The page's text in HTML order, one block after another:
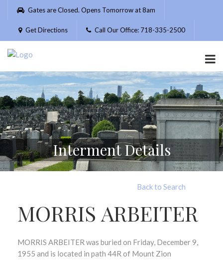
Please
website
includes
accessibility
system.
Gates are Closed. Opens Tomorrow at 8am
Get Directions Call Our Office: 718-335-2500
Interment Details
Back to Search
MORRIS ARBEITER
MORRIS ARBEITER was buried on Friday, December 9,
1955 and is located in path 44R of Mount Zion